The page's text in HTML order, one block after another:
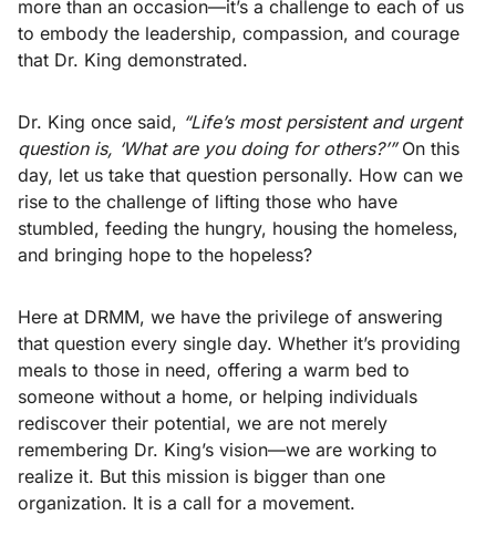
more than an occasion—it’s a challenge to each of us
to embody the leadership, compassion, and courage
that Dr. King demonstrated.
Dr. King once said, “Life’s most persistent and urgent
question is, ‘What are you doing for others?’”On this
day, let us take that question personally. How can we
rise to the challenge of lifting those who have
stumbled, feeding the hungry, housing the homeless,
and bringing hope to the hopeless?
Here at DRMM, we have the privilege of answering
that question every single day. Whether it’s providing
meals to those in need, offering a warm bed to
someone without a home, or helping individuals
rediscover their potential, we are not merely
remembering Dr. King’s vision—we are working to
realize it. But this mission is bigger than one
organization. It is a call for a movement.